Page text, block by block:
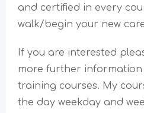
and certified in every
walk/begin your new
If you are interested
more further
training courses. My
the day weekday and